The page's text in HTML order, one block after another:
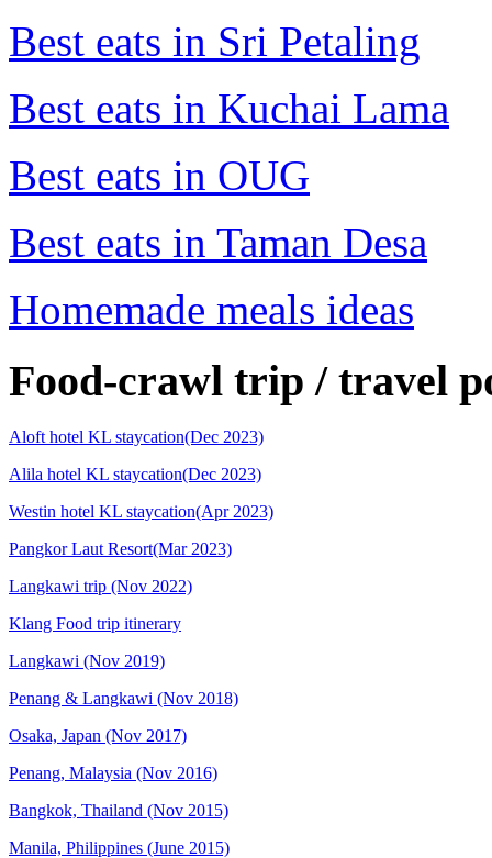
Best eats in Sri Petaling
Best eats in Kuchai Lama
Best eats in OUG
Best eats in Taman Desa
Homemade meals ideas
Food-crawl trip / travel
Aloft hotel KL staycation(Dec 2023)
Alila hotel KL staycation(Dec 2023)
Westin hotel KL staycation(Apr 2023)
Pangkor Laut Resort(Mar 2023)
Langkawi trip (Nov 2022)
Klang Food trip itinerary
Langkawi (Nov 2019)
Penang & Langkawi (Nov 2018)
Osaka, Japan (Nov 2017)
Penang, Malaysia (Nov 2016)
Bangkok, Thailand (Nov 2015)
Manila, Philippines (June 2015)